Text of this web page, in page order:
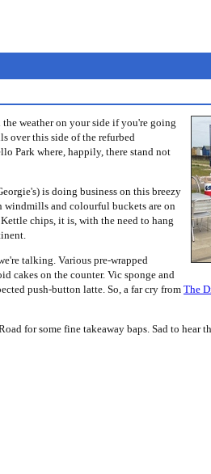
weather on your side if you're going
over this side of the refurbed
Park where, happily, there stand not
is doing business on this breezy
windmills and colourful buckets are on
chips, it is, with the need to hang
talking. Various pre-wrapped
cakes on the counter. Vic sponge and
push-button latte. So, a far cry from The
for some fine takeaway baps. Sad to hear